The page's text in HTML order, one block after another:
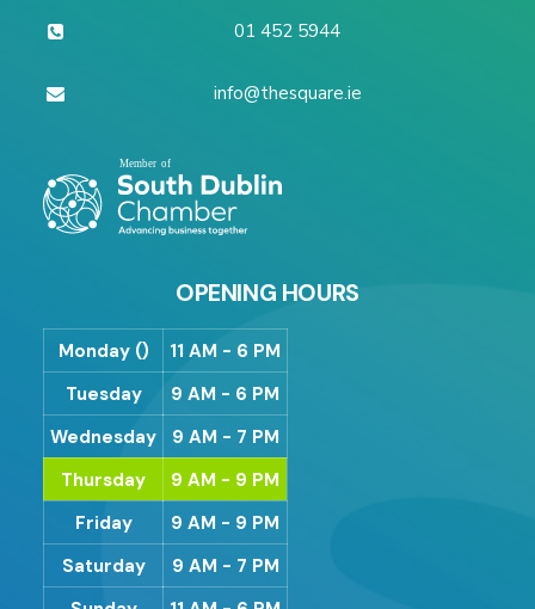
01 452 5944
info@thesquare.ie
OPENING HOURS
Monday ()
11 AM - 6 PM
Tuesday
9 AM - 6 PM
Wednesday
9 AM - 7 PM
Thursday
9 AM - 9 PM
Friday
9 AM - 9 PM
Saturday
9 AM - 7 PM